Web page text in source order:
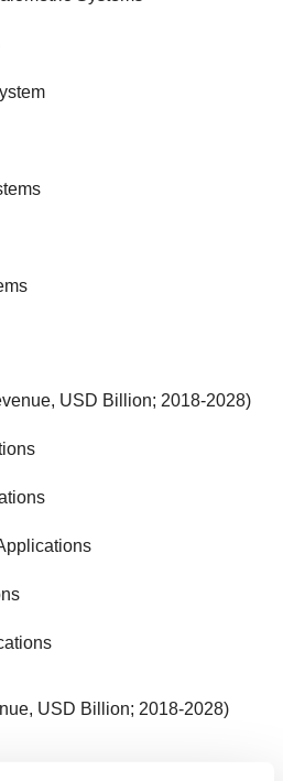
USD Billion; 2018-2028)
USD Billion; 2018-2028)